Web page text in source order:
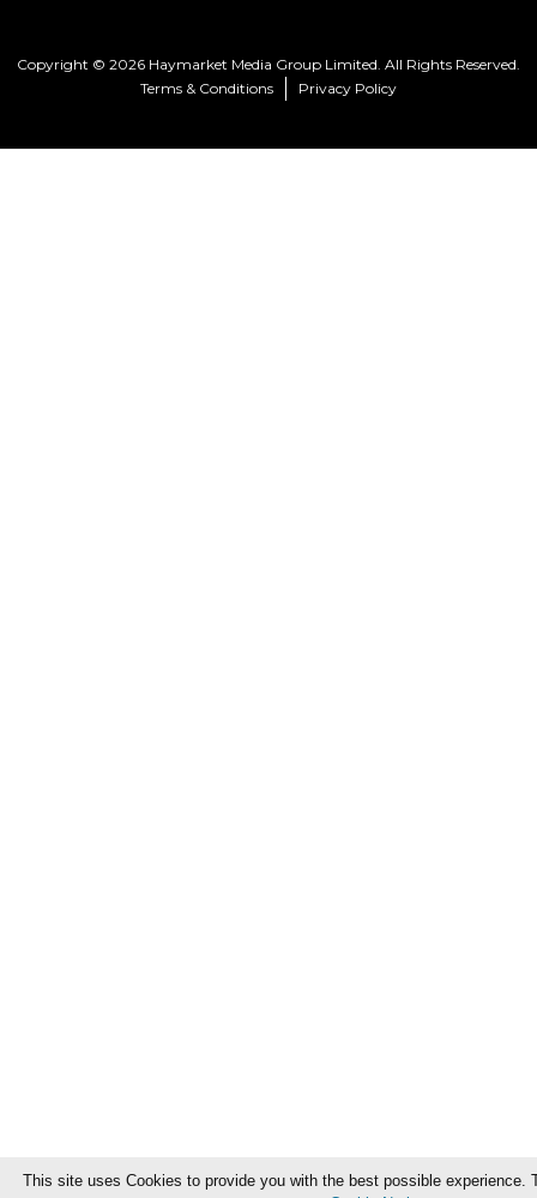
Copyright © 2026 Haymarket Media Group Limited. All Rights Reserved.
Terms & Conditions
Privacy Policy
This site uses Cookies to provide you with the best possible experience.